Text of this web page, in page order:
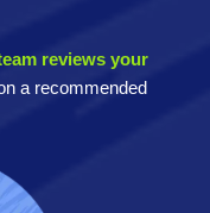
reviews your
a recommended